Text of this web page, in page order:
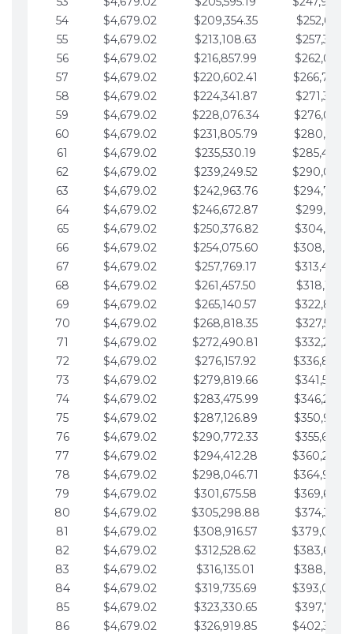
54
$4,679.02 $209,354.35
55
$4,679.02 $213,108.63
56
$4,679.02 $216,857.99
57
$4,679.02 $220,602.41
58
$4,679.02 $224,341.87
59
$4,679.02 $228,076.34
60
$4,679.02 $231,805.79
61
$4,679.02 $235,530.19
62
$4,679.02 $239,249.52
63
$4,679.02 $242,963.76
64
$4,679.02 $246,672.87
65
$4,679.02 $250,376.82
66
$4,679.02 $254,075.60
67
$4,679.02 $257,769.17
68
$4,679.02 $261,457.50
69
$4,679.02 $265,140.57
70
$4,679.02 $268,818.35
71
$4,679.02 $272,490.81
72
$4,679.02 $276,157.92
73
$4,679.02 $279,819.66
74
$4,679.02 $283,475.99
75
$4,679.02 $287,126.89
76
$4,679.02 $290,772.33
77
$4,679.02 $294,412.28
78
$4,679.02 $298,046.71
79
$4,679.02 $301,675.58
80
$4,679.02 $305,298.88
81
$4,679.02 $308,916.57
82
$4,679.02 $312,528.62
83
$4,679.02 $316,135.01
84
$4,679.02 $319,735.69
85
$4,679.02 $323,330.65
86
$4,679.02 $326,919.85